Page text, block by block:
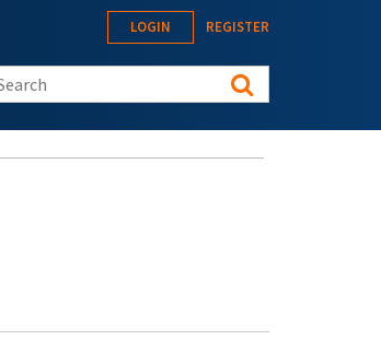
LOGIN REGISTER
this site